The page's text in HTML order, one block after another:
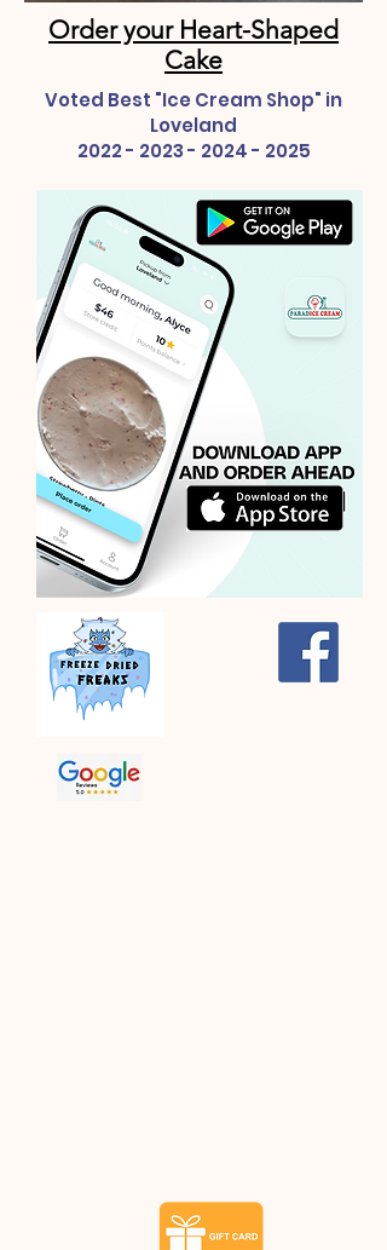
Order your Heart-Shaped
Cake
Voted Best "Ice Cream Shop" in
Loveland
2022 - 2023 - 2024 - 2025